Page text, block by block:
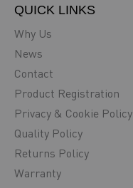
QUICK LINKS
Why Us
News
Contact
Product Registration
Privacy & Cookie Policy
Quality Policy
Returns Policy
Warranty